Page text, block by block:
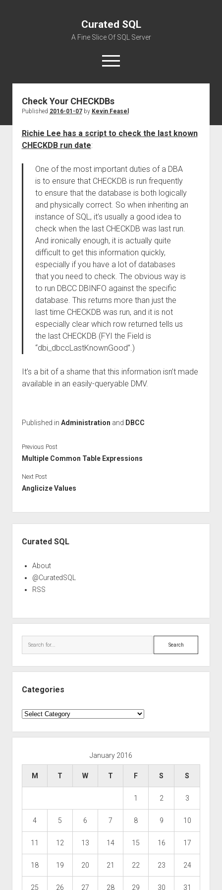
Curated SQL
A Fine Slice Of SQL Server
open
menu
About
Check Your CHECKDBs
Published 2016-01-07by Kevin Feasel
Richie Lee has a script to check the last known
CHECKDB run date:
One of the most important duties of a DBA
is to ensure that CHECKDB is run frequently
to ensure that the database is both logically
and physically correct. So when inheriting an
instance of SQL, it’s usually a good idea to
check when the last CHECKDB was last run.
And ironically enough, it is actually quite
difficult to get this information quickly,
especially if you have a lot of databases
that you need to check. The obvious way is
to run DBCC DBINFO against the specific
database. This returns more than just the
last time CHECKDB was run, and it is not
especially clear which row returned tells us
the last CHECKDB (FYI the Field is
“dbi_dbccLastKnownGood”.)
It’s a bit of a shame that this information isn’t made
available in an easily-queryable DMV.
Published in Administration and DBCC
Previous Post
Multiple Common Table Expressions
Next Post
Anglicize Values
Curated SQL
About
@CuratedSQL
RSS
Search
Categories
Categories
January 2016
M T W T F S S
1 2 3
4 5 6 7 8 9 10
11 12 13 14 15 16 17
18 19 20 21 22 23 24
25 26 27 28 29 30 31